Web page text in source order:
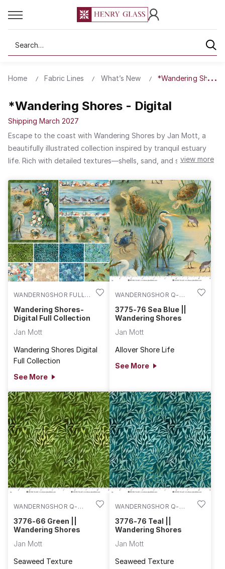
Search
Home Fabric Lines What’s New *Wandering
*Wandering Shores - Digital
Shipping March 2027
Escape to the coast with Wandering Shores by Jan Mott, a
beautifully illustrated collection inspired by tranquil estuary
life. Rich with detailed textures—shells, sand, and sea life—
subtle, natural palette makes it an ideal choice for relaxed,
coastal-inspired decorating.
view more
WANDERNGSHOR FULL
Wandering Shores-
Digital Full Collection
Jan Mott
Wandering Shores Digital
Full Collection
See More
WANDERNGSHOR Q-
3775-76 Sea Blue ||
Wandering Shores
Jan Mott
Allover Shore Life
See More
WANDERNGSHOR Q-
3776-66 Green ||
Wandering Shores
Jan Mott
Seaweed Texture
WANDERNGSHOR Q-
3776-76 Teal ||
Wandering Shores
Jan Mott
Seaweed Texture